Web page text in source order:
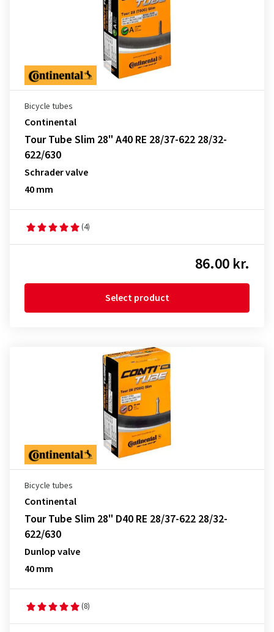
Bicycle tubes
Continental
Tour Tube Slim 28" A40 RE 28/37-622 28/32-
622/630
Schrader valve
40 mm
(4)
86.00 kr.
Select product
Bicycle tubes
Continental
Tour Tube Slim 28" D40 RE 28/37-622 28/32-
622/630
Dunlop valve
40 mm
(8)